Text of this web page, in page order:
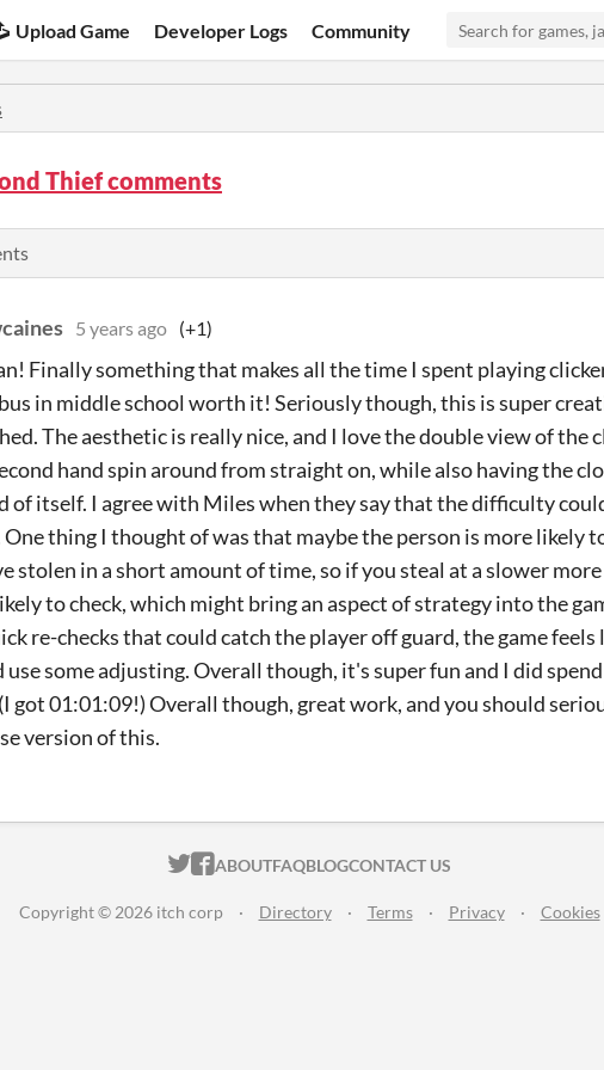
Upload Game Developer Logs Community
Thief comments
5 years ago (+1)
Finally something that makes all the time I spent playing
in middle school worth it! Seriously though, this is super
The aesthetic is really nice, and I love the double view of the
hand spin around from straight on, while also having the
of itself. I agree with Miles when they say that the difficulty
thing I thought of was that maybe the person is more likely
stolen in a short amount of time, so if you steal at a slower
to check, which might bring an aspect of strategy into the
re-checks that could catch the player off guard, the game
use some adjusting. Overall though, it's super fun and I did
got 01:01:09!) Overall though, great work, and you should
version of this.
ITCH.IO ON TWITTER
ITCH.IO ON FACEBOOK
ABOUTFAQBLOGCONTACT US
Copyright © 2026 itch corp · Directory · Terms · Privacy · Cookies